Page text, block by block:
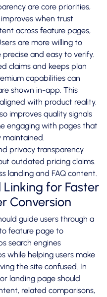
are core priorities,
when trust
across feature pages,
are more willing to
and easy to verify.
claims and keeps plan
capabilities can
shown in-app. This
with product reality.
improves quality signals
engaging with pages that
maintained.
privacy transparency.
outdated pricing claims.
landing and FAQ content.
for Faster
Conversion
guide users through a
feature page to
search engines
while helping users make
the site confused. In
landing page should
related comparisons,